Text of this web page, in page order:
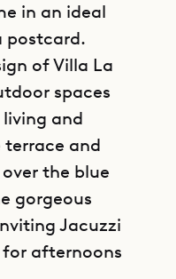
in an ideal
postcard.
of Villa La
spaces
and
and
the blue
gorgeous
Jacuzzi
afternoons